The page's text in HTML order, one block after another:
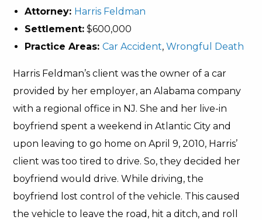
Attorney: Harris Feldman
Settlement: $600,000
Practice Areas:Car Accident,Wrongful Death
Harris Feldman’s client was the owner of a car
provided by her employer, an Alabama company
with a regional office in NJ. She and her live-in
boyfriend spent a weekend in Atlantic City and
upon leaving to go home on April 9, 2010, Harris’
client was too tired to drive. So, they decided her
boyfriend would drive. While driving, the
boyfriend lost control of the vehicle. This caused
the vehicle to leave the road, hit a ditch, and roll